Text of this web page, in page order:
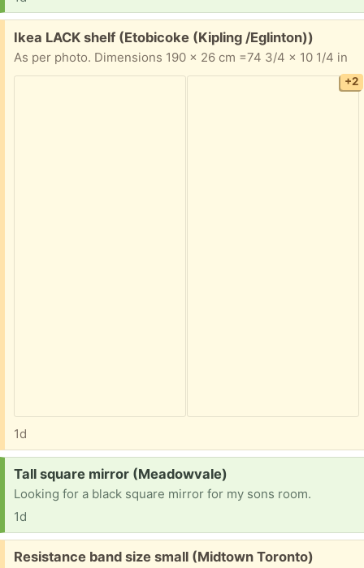
Free:
Ikea LACK shelf (Etobicoke (Kipling /Eglinton))
As per photo. Dimensions 190 x 26 cm =74 3/4 x 10 1/4 in
+2
1d
Request:
Tall square mirror (Meadowvale)
Looking for a black square mirror for my sons room.
1d
Free:
Resistance band size small (Midtown Toronto)